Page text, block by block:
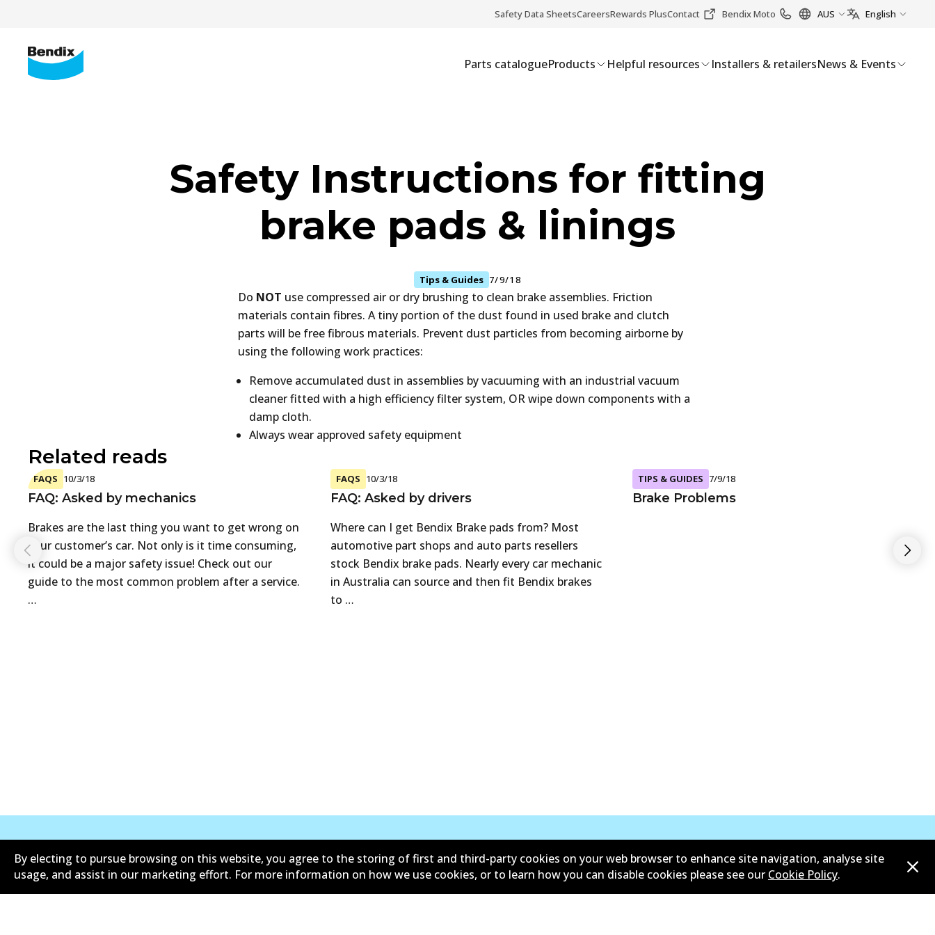
Safety Data SheetsCareersRewards PlusContact Bendix Moto AUS English
Parts catalogueProducts Helpful resources Installers & retailersNews & Events
Safety Instructions for fitting
brake pads & linings
Tips & Guides 7/9/18
Do NOT use compressed air or dry brushing to clean brake assemblies. Friction
materials contain fibres. A tiny portion of the dust found in used brake and clutch
parts will be free fibrous materials. Prevent dust particles from becoming airborne by
using the following work practices:
Remove accumulated dust in assemblies by vacuuming with an industrial vacuum
cleaner fitted with a high efficiency filter system, OR wipe down components with a
damp cloth.
Always wear approved safety equipment
Related reads
FAQS 10/3/18
FAQ: Asked by mechanics
Brakes are the last thing you want to get wrong on
your customer’s car. Not only is it time consuming,
it could be a major safety issue! Check out our
guide to the most common problem after a service.
…
FAQS 10/3/18
FAQ: Asked by drivers
Where can I get Bendix Brake pads from? Most
automotive part shops and auto parts resellers
stock Bendix brake pads. Nearly every car mechanic
in Australia can source and then fit Bendix brakes
to …
TIPS & GUIDES 7/9/18
Brake Problems
Corporate Information Suppliers
New Releases
Limited warranty
Terms and conditions
Privacy policy
By electing to pursue browsing on this website, you agree to the storing of first and third-party cookies on your web browser to enhance site navigation, analyse site
usage, and assist in our marketing effort. For more information on how we use cookies, or to learn how you can disable cookies please see our Cookie Policy.